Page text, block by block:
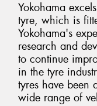
Yokohama
tyre, which is
Yokohama's
research and
to continue
in the tyre
tyres have been
wide range of